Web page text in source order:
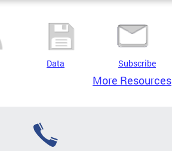
Data Subscribe
More Resources